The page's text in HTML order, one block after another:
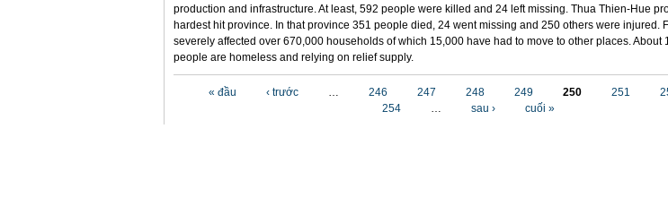
production and infrastructure. At least, 592 people were killed and 24 left missing. Thua Thien-Hue
hardest hit province. In that province 351 people died, 24 went missing and 250 others were injured.
severely affected over 670,000 households of which 15,000 have had to move to other places. About
people are homeless and relying on relief supply.
« đầu ‹ trước … 246 247 248 249 250 251
254
… sau › cuối »